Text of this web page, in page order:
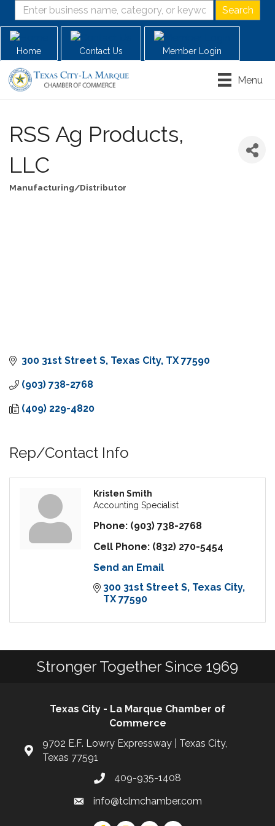
Home Contact Us Member Login
Menu
RSS Ag Products,
LLC
Manufacturing/Distributor
300 31st Street S Texas City TX 77590
(903) 738-2768
(409) 229-4820
Rep/Contact Info
Kristen Smith
Accounting Specialist
Phone: (903) 738-2768
Cell Phone: (832) 270-5454
Send an Email
300 31st Street S Texas City
TX 77590
Stronger Together Since 1969
Texas City - La Marque Chamber of
Commerce
9702 E.F. Lowry Expressway | Texas City,
Texas 77591
409-935-1408
info@tclmchamber.com